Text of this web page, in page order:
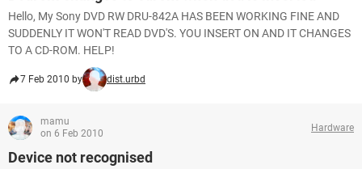
Hello, My Sony DVD RW DRU-842A HAS BEEN WORKING FINE AND
SUDDENLY IT WON'T READ DVD'S. YOU INSERT ON AND IT CHANGES
TO A CD-ROM. HELP!
7 Feb 2010 by dist.urbd
mamu
on 6 Feb 2010
Hardware
Device not recognised